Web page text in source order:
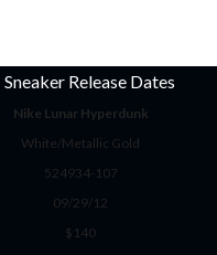
Nike Lunar Hyperdunk
White/Metallic Gold
524934-107
09/29/12
$140